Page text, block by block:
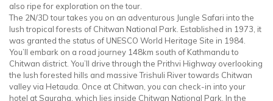
also ripe for exploration on the tour.
The 2N/3D tour takes you on an adventurous Jungle Safari into the
lush tropical forests of Chitwan National Park. Established in 1973, it
was granted the status of UNESCO World Heritage Site in 1984.
You’ll embark on a road journey 148km south of Kathmandu to
Chitwan district. You’ll drive through the Prithvi Highway overlooking
the lush forested hills and massive Trishuli River towards Chitwan
valley via Hetauda. Once at Chitwan, you can check-in into your
hotel at Sauraha, which lies inside Chitwan National Park. In the